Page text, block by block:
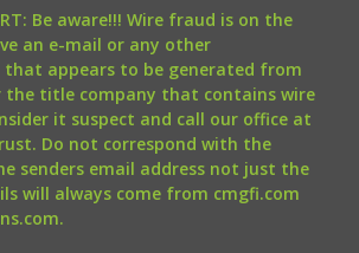
Be aware!!! Wire fraud is on the
an e-mail or any other
appears to be generated from
the title company that contains wire
it suspect and call our office at
Do not correspond with the
senders email address not just the
will always come from cmgfi.com